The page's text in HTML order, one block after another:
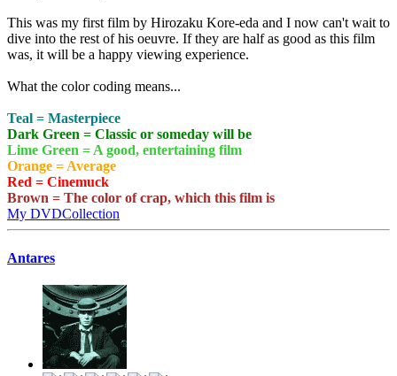
This was my first film by Hirozaku Kore-eda and I now can't wait to
dive into the rest of his oeuvre. If they are half as good as this film
was, it will be a happy viewing experience.
What the color coding means...
Teal = Masterpiece
Dark Green = Classic or someday will be
Lime Green = A good, entertaining film
Orange = Average
Red = Cinemuck
Brown = The color of crap, which this film is
My DVDCollection
Antares